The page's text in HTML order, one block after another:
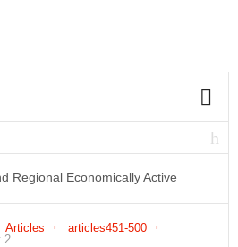
Regional Economically Active
QLFS Q2:2021
Articles
articles451-500
2